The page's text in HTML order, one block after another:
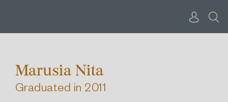
Marusia Nita
Graduated in 2011